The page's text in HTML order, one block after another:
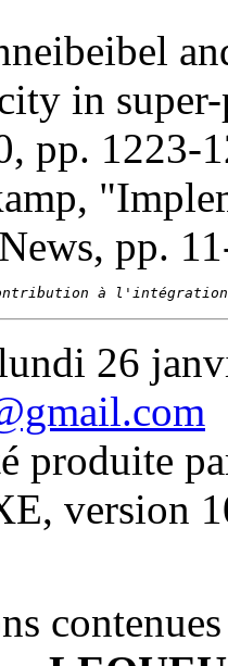
in
pp. 1223-
pp.
à l'intégration
26
produite
version